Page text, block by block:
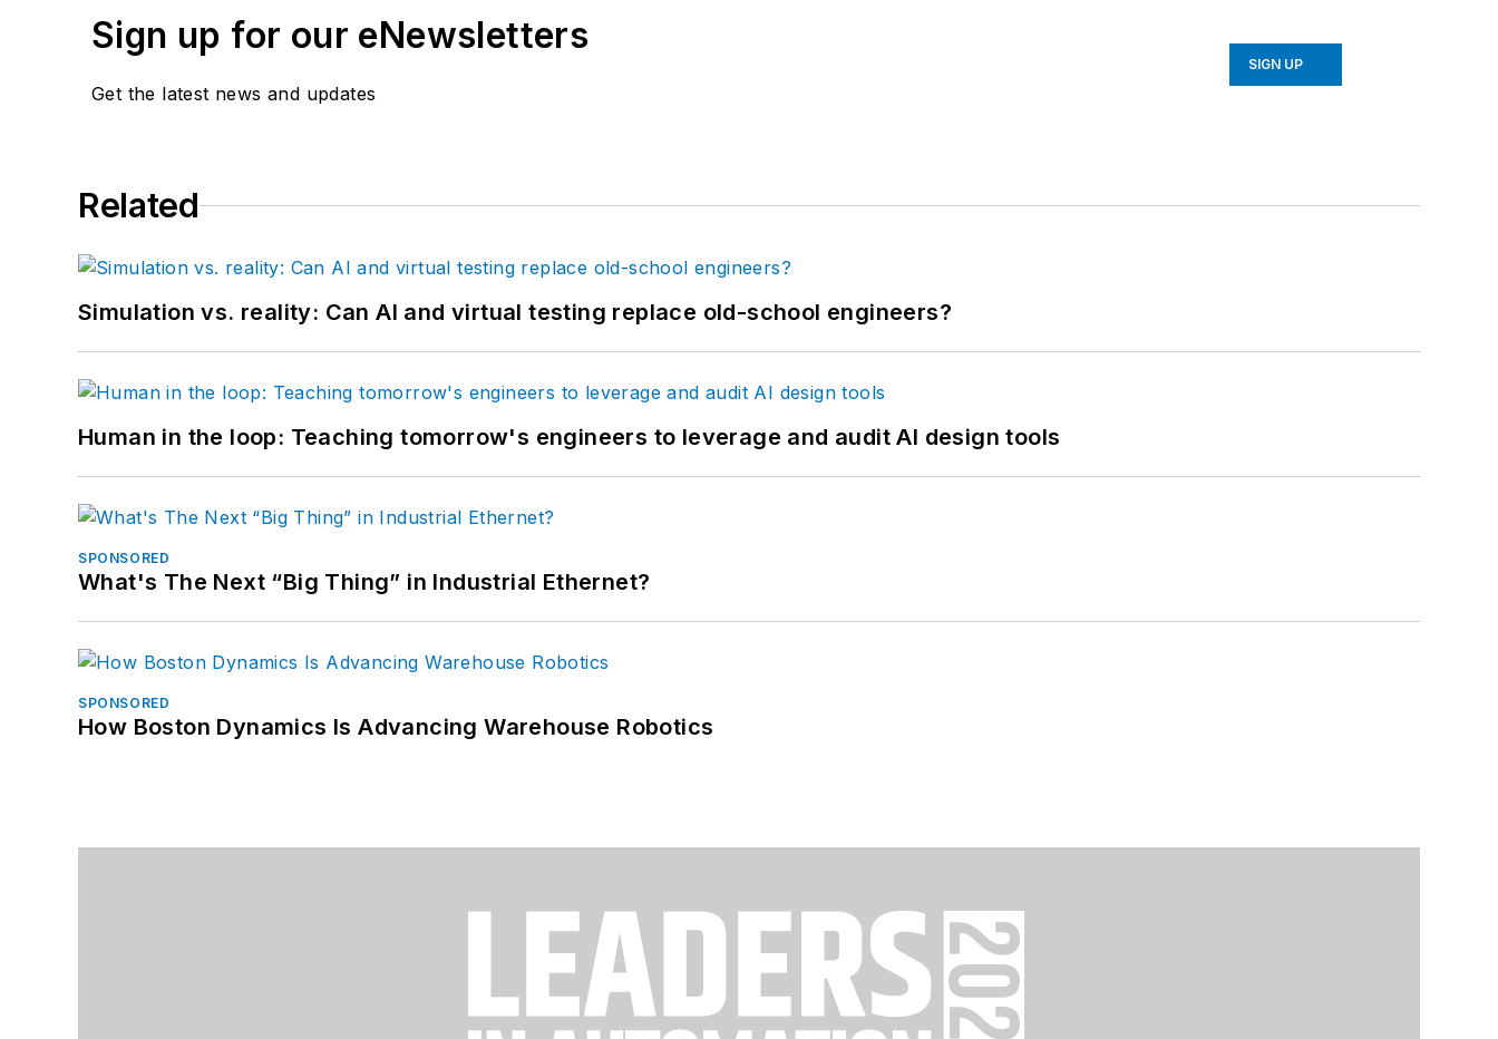
Sign up for our eNewsletters
Get the latest news and updates
SIGN UP
Related
Simulation vs. reality: Can AI and virtual testing replace old-school engineers?
Human in the loop: Teaching tomorrow's engineers to leverage and audit AI design tools
SPONSORED
What's The Next “Big Thing” in Industrial Ethernet?
SPONSORED
How Boston Dynamics Is Advancing Warehouse Robotics